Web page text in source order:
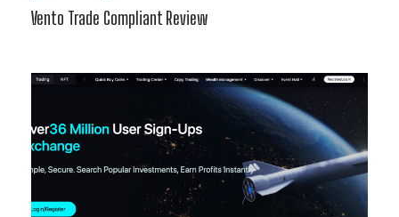
Vento Trade Compliant Review